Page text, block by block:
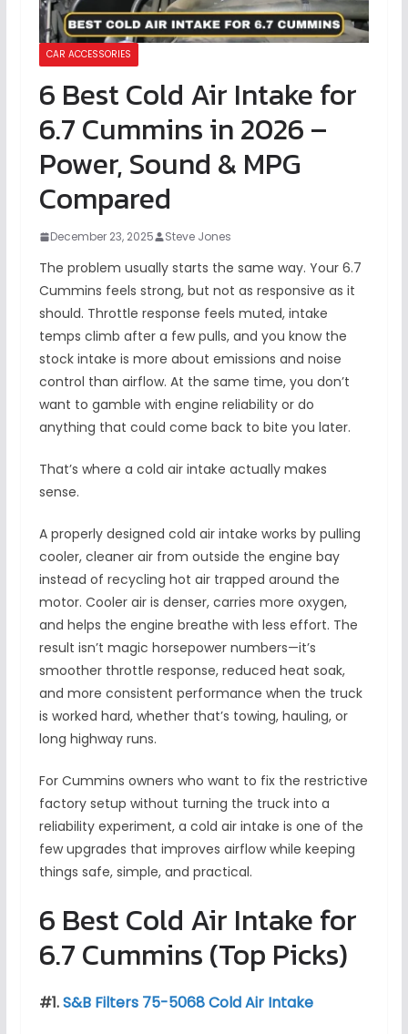
CAR ACCESSORIES
6 Best Cold Air Intake for
6.7 Cummins in 2026 –
Power, Sound & MPG
Compared
December 23, 2025 Steve Jones
The problem usually starts the same way. Your 6.7
Cummins feels strong, but not as responsive as it
should. Throttle response feels muted, intake
temps climb after a few pulls, and you know the
stock intake is more about emissions and noise
control than airflow. At the same time, you don’t
want to gamble with engine reliability or do
anything that could come back to bite you later.
That’s where a cold air intake actually makes
sense.
A properly designed cold air intake works by pulling
cooler, cleaner air from outside the engine bay
instead of recycling hot air trapped around the
motor. Cooler air is denser, carries more oxygen,
and helps the engine breathe with less effort. The
result isn’t magic horsepower numbers—it’s
smoother throttle response, reduced heat soak,
and more consistent performance when the truck
is worked hard, whether that’s towing, hauling, or
long highway runs.
For Cummins owners who want to fix the restrictive
factory setup without turning the truck into a
reliability experiment, a cold air intake is one of the
few upgrades that improves airflow while keeping
things safe, simple, and practical.
6 Best Cold Air Intake for
6.7 Cummins (Top Picks)
#1.S&B Filters 75-5068 Cold Air Intake